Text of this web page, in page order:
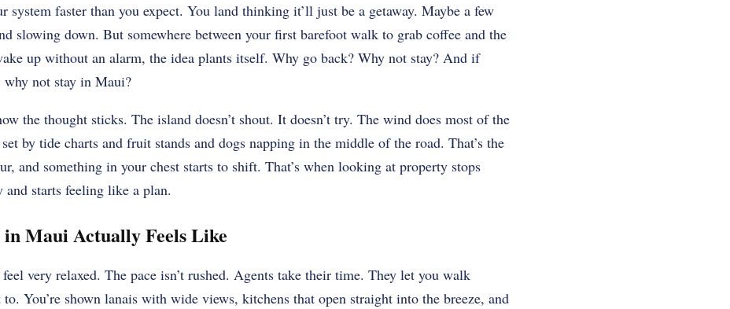
system faster than you expect. You land thinking it’ll just be a getaway. Maybe a few
slowing down. But somewhere between your first barefoot walk to grab coffee and the
up without an alarm, the idea plants itself. Why go back? Why not stay? And if
why not stay in Maui?
the thought sticks. The island doesn’t shout. It doesn’t try. The wind does most of the
by tide charts and fruit stands and dogs napping in the middle of the road. That’s the
and something in your chest starts to shift. That’s when looking at property stops
starts feeling like a plan.
Maui Actually Feels Like
very relaxed. The pace isn’t rushed. Agents take their time. They let you walk
You’re shown lanais with wide views, kitchens that open straight into the breeze, and